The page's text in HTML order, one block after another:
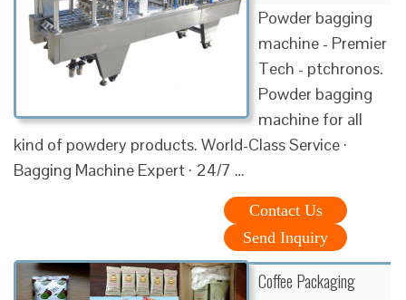
Powder bagging
machine - Premier
Tech - ptchronos.
Powder bagging
machine for all
kind of powdery products. World-Class Service ·
Bagging Machine Expert · 24/7 …
Contact Us
Send Inquiry
Coffee Packaging